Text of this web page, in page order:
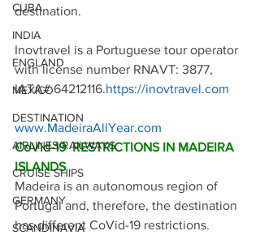
CUBA
INDIA
ENGLAND
MEXICO
DESTINATION
AIRLINES/RAILWAYS
CRUISE SHIPS
GERMANY
SCANDINAVIA
destination.
Inovtravel is a Portuguese tour operator
with license number RNAVT: 3877,
IATA# 64212116.https://inovtravel.com
www.MadeiraAllYear.com
CoVid-19  RESTRICTIONS IN MADEIRA
ISLANDS
Madeira is an autonomous region of
Portugal and, therefore, the destination
has different CoVid-19 restrictions.